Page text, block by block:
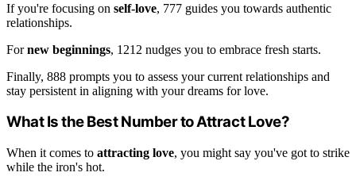
If you're focusing on self-love, 777 guides you towards authentic
relationships.
Fornew beginnings, 1212 nudges you to embrace fresh starts.
Finally, 888 prompts you to assess your current relationships and
stay persistent in aligning with your dreams for love.
What Is the Best Number to Attract Love?
When it comes to attracting love, you might say you've got to strike
while the iron's hot.